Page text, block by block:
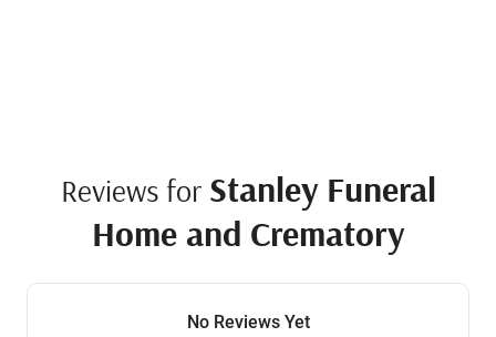
Reviews for Stanley Funeral
Home and Crematory
No Reviews Yet